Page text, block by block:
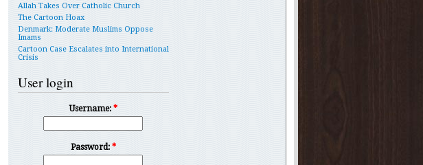
Allah Takes Over Catholic Church
The Cartoon Hoax
Denmark: Moderate Muslims Oppose
Imams
Cartoon Case Escalates into International
Crisis
User login
Username: *
Password: *